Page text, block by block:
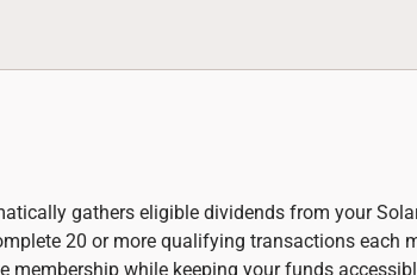
gathers eligible dividends from your
20 or more qualifying transactions each
while keeping your funds